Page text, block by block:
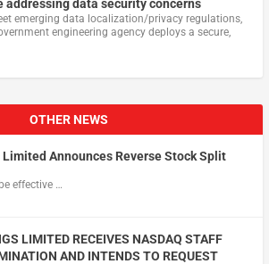
addressing data security concerns
emerging data localization/privacy regulations,
engineering agency deploys a secure,
OTHER NEWS
Limited Announces Reverse Stock Split
effective …
LIMITED RECEIVES NASDAQ STAFF
AND INTENDS TO REQUEST